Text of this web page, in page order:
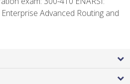
Advanced Routing and